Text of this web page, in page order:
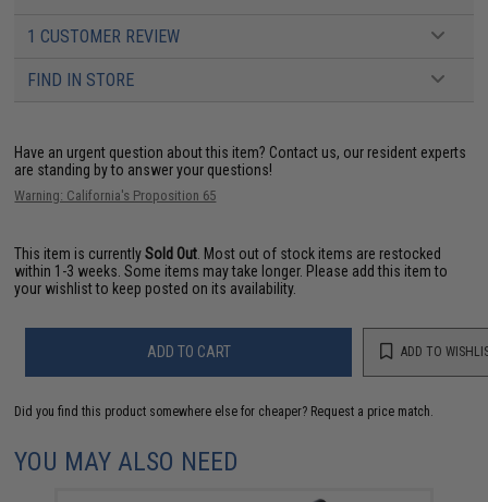
1 CUSTOMER REVIEW
FIND IN STORE
Have an urgent question about this item? Contact us, our resident experts
are standing by to answer your questions!
Warning: California's Proposition 65
This item is currentlySold Out . Most out of stock items are restocked
within 1-3 weeks. Some items may take longer. Please add this item to
your wishlist to keep posted on its availability.
ADD TO CART ADD TO
Did you find this product somewhere else for cheaper? Request a price match.
YOU MAY ALSO NEED